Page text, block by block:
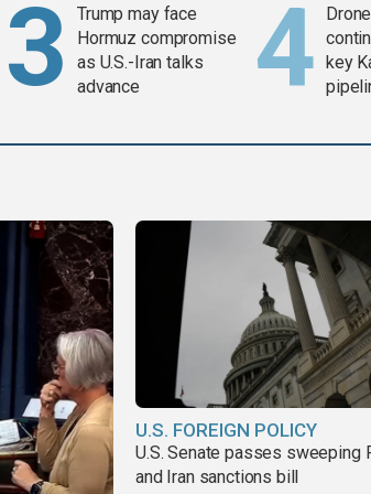
Trump may face
Hormuz compromise
as U.S.-Iran talks
advance
key
U.S. FOREIGN POLICY
U.S. Senate passes sweeping
and Iran sanctions bill